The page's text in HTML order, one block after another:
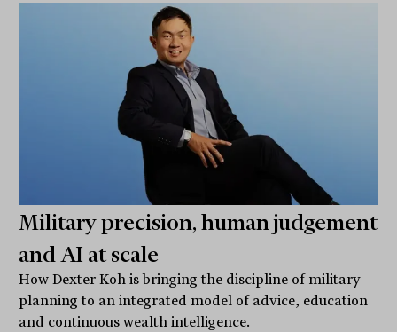
Military precision, human judgement
and AI at scale
How Dexter Koh is bringing the discipline of military
planning to an integrated model of advice, education
and continuous wealth intelligence.